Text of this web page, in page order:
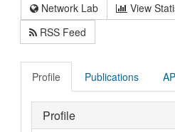
Network Lab View
RSS Feed
Profile Publications
Profile